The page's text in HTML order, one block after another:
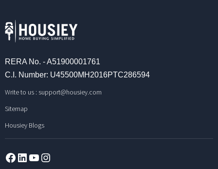
RERA No. - A51900001761
C.I. Number: U45500MH2016PTC286594
Write to us : support@housiey.com
Sitemap
Housiey Blogs
Facebook
LinkedInYouTube